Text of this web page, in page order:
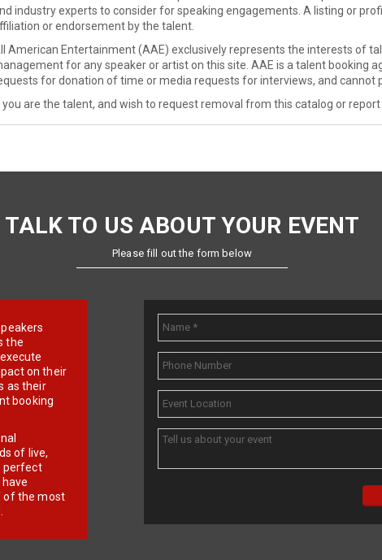
industry experts to consider for speaking engagements. A listing or
or endorsement by the talent.
American Entertainment (AAE) exclusively represents the interests of
for any speaker or artist on this site. AAE is a talent booking
for donation of time or media requests for interviews, and cannot
you are the talent, and wish to request removal from this catalog or
TALK TO US ABOUT YOUR EVENT
Please fill out the form below
the
on their
as their
booking
of live,
perfect
of the most